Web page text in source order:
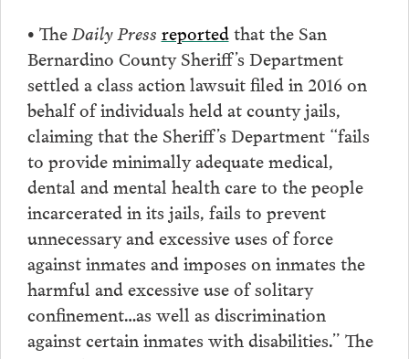
• The Daily Press reportedthat the San
Bernardino County Sheriff’s Department
settled a class action lawsuit filed in 2016 on
behalf of individuals held at county jails,
claiming that the Sheriff’s Department “fails
to provide minimally adequate medical,
dental and mental health care to the people
incarcerated in its jails, fails to prevent
unnecessary and excessive uses of force
against inmates and imposes on inmates the
harmful and excessive use of solitary
confinement…as well as discrimination
against certain inmates with disabilities.” The